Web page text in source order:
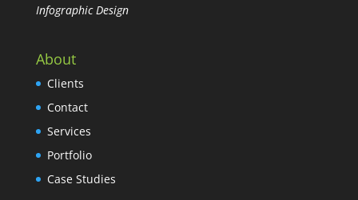
Infographic Design
About
Clients
Contact
Services
Portfolio
Case Studies